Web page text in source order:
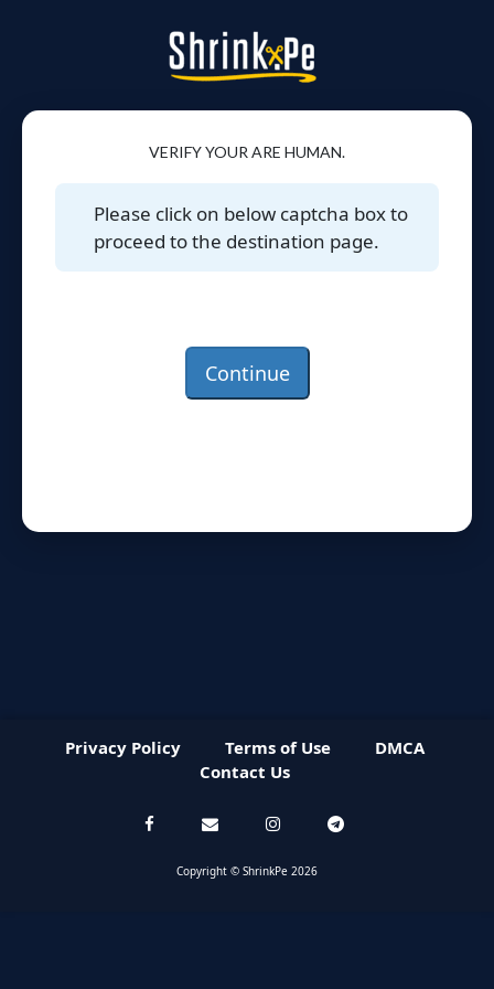
VERIFY YOUR ARE HUMAN.
Please click on below captcha box to
proceed to the destination page.
Continue
Privacy Policy Terms of Use
DMCA
Contact Us
Copyright © ShrinkPe 2026